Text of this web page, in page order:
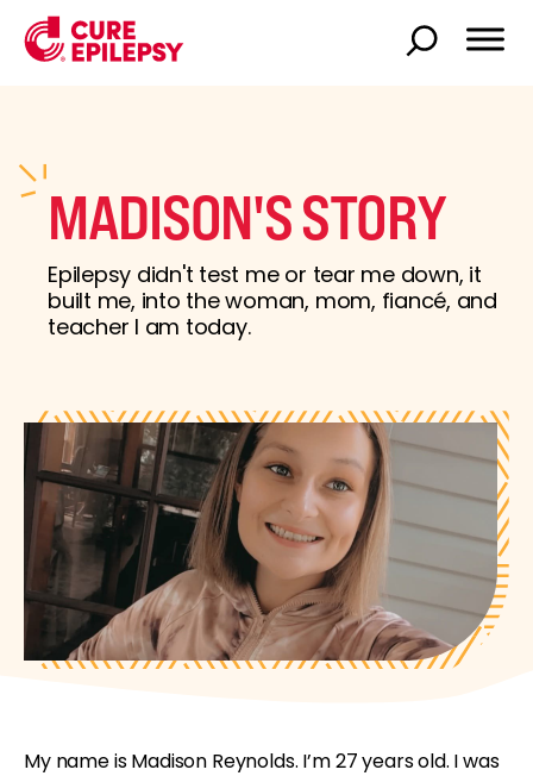
MADISON'S STORY
Epilepsy didn't test me or tear me down, it
built me, into the woman, mom, fiancé, and
teacher I am today.
My name is Madison Reynolds. I’m 27 years old. I was